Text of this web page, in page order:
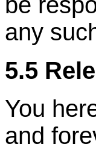
any
5.5
You
and